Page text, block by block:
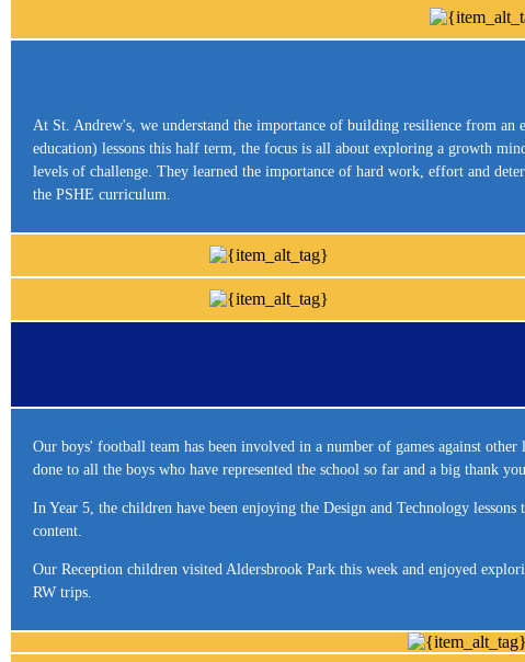
At St. Andrew's, we understand the importance of building resilience from an
education) lessons this half term, the focus is all about exploring a growth
levels of challenge. They learned the importance of hard work, effort and
the PSHE curriculum.
Our boys' football team has been involved in a number of games against
done to all the boys who have represented the school so far and a big thank
In Year 5, the children have been enjoying the Design and Technology
content.
Our Reception children visited Aldersbrook Park this week and enjoyed
RW trips.